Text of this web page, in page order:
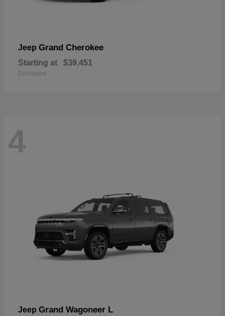
Jeep Grand Cherokee
Starting at $39,451
Disclosure
4
Jeep Grand Wagoneer L